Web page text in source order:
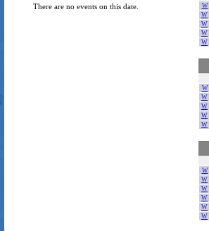
There are no events on this date. W
W
W
W
W
W
W
W
W
W
W
W
W
W
W
W